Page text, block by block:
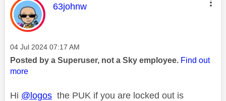
This message was authored by:
63johnw
Message posted on
‎04 Jul 2024 07:17 AM
Posted by a Superuser, not a Sky employee. Find out
more
Hi @logos the PUK if you are locked out is